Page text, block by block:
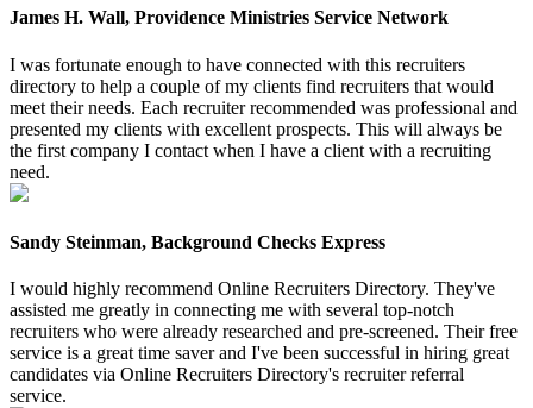
James H. Wall, Providence Ministries Service Network
I was fortunate enough to have connected with this recruiters
directory to help a couple of my clients find recruiters that would
meet their needs. Each recruiter recommended was professional and
presented my clients with excellent prospects. This will always be
the first company I contact when I have a client with a recruiting
need.
Sandy Steinman, Background Checks Express
I would highly recommend Online Recruiters Directory. They've
assisted me greatly in connecting me with several top-notch
recruiters who were already researched and pre-screened. Their free
service is a great time saver and I've been successful in hiring great
candidates via Online Recruiters Directory's recruiter referral
service.